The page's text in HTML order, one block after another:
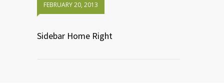
FEBRUARY 20, 2013
Sidebar Home Right